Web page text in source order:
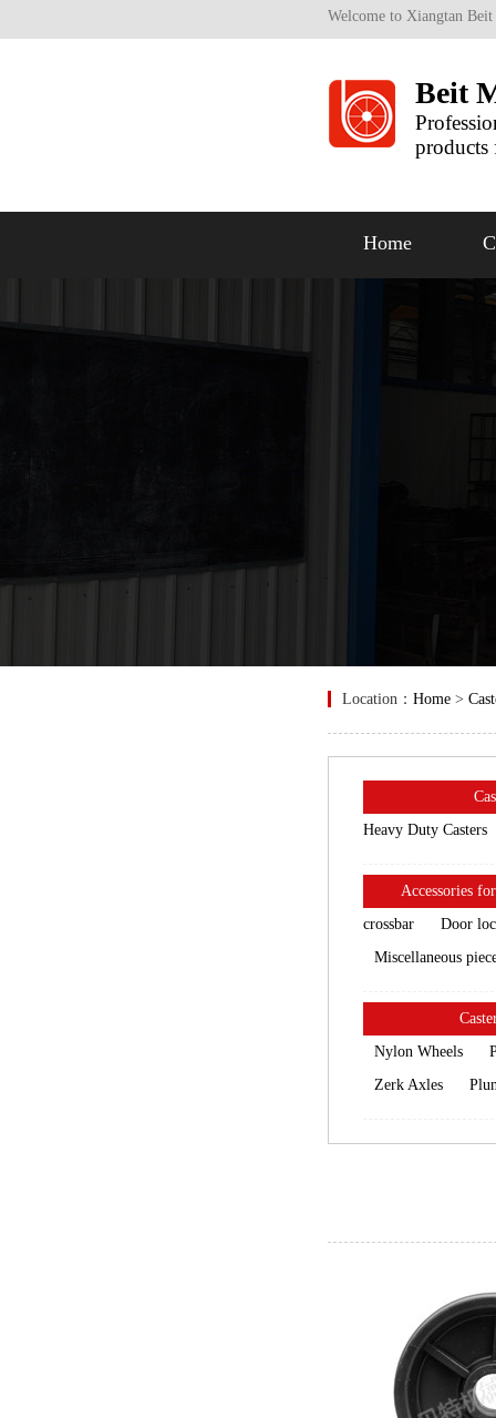
Welcome to Xiangtan
Beit
products
Home
Location： Home >
Heavy Duty Casters
Accessories
crossbar
Door
Miscellaneous
Nylon Wheels
Zerk Axles